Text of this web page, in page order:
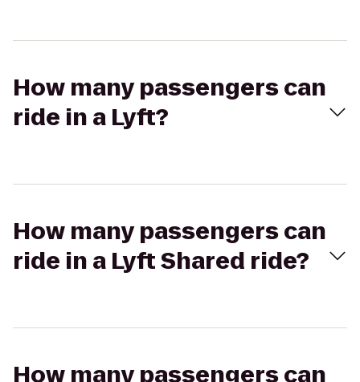
How many passengers can
ride in a Lyft?
How many passengers can
ride in a Lyft Shared ride?
How many passengers can